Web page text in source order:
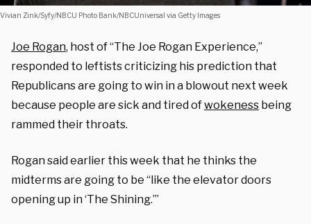
Vivian Zink/Syfy/NBCU Photo Bank/NBCUniversal via Getty Images
Joe Rogan, host of “The Joe Rogan Experience,”
responded to leftists criticizing his prediction that
Republicans are going to win in a blowout next week
because people are sick and tired ofwokeness being
rammed their throats.
Rogan said earlier this week that he thinks the
midterms are going to be “like the elevator doors
opening up in ‘The Shining.’”